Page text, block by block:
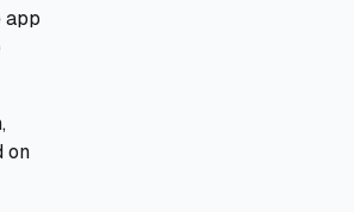
app
on